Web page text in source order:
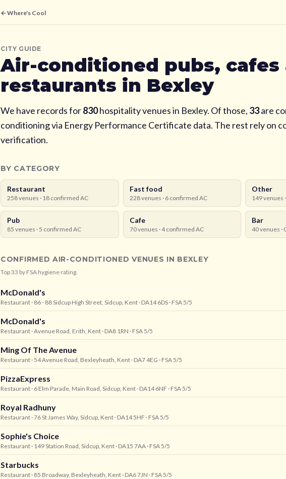
← Where's Cool
CITY GUIDE
Air-conditioned pubs, cafes
restaurants in Bexley
We have records for830hospitality venues in Bexley. Of those, 33are
conditioning via Energy Performance Certificate data. The rest rely on
verification.
BY CATEGORY
Restaurant
258venues · 18 confirmed AC
Fast food
228venues · 6confirmed AC
Other
149venues ·
Pub
85 venues ·5 confirmed AC
Cafe
70venues ·4confirmed AC
Bar
40venues ·
CONFIRMED AIR-CONDITIONED VENUES IN BEXLEY
Top33 by FSA hygiene rating.
McDonald's
Restaurant · 86 - 88 Sidcup High Street, Sidcup, Kent · DA14 6DS · FSA 5/5
McDonald's
Restaurant · Avenue Road, Erith, Kent · DA8 1RN · FSA 5/5
Ming Of The Avenue
Restaurant · 54 Avenue Road, Bexleyheath, Kent · DA7 4EG · FSA 5/5
PizzaExpress
Restaurant · 6 Elm Parade, Main Road, Sidcup, Kent · DA14 6NF · FSA 5/5
Royal Radhuny
Restaurant · 76 St James Way, Sidcup, Kent · DA14 5HF · FSA 5/5
Sophie's Choice
Restaurant · 149 Station Road, Sidcup, Kent · DA15 7AA · FSA 5/5
Starbucks
Restaurant · 85 Broadway, Bexleyheath, Kent · DA6 7JN · FSA 5/5